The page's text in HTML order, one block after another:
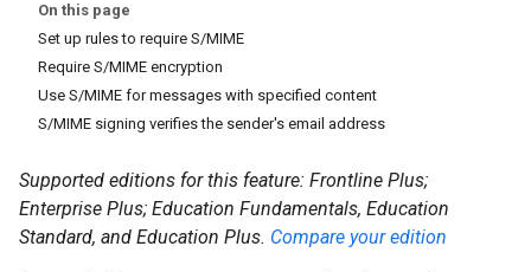
On this page
Set up rules to require S/MIME
Require S/MIME encryption
Use S/MIME for messages with specified content
S/MIME signing verifies the sender's email address
Supported editions for this feature: Frontline Plus;
Enterprise Plus; Education Fundamentals, Education
Standard, and Education Plus. Compare your edition